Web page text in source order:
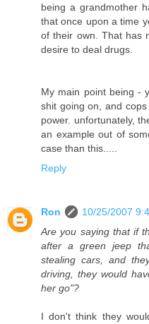
being a grandmother
that once upon a time
of their own. That has
desire to deal drugs.
My main point being -
shit going on, and
power. unfortunately,
an example out of
case than this.....
Reply
Ron
10/25/2007
Are you saying that if
after a green jeep
stealing cars, and
driving, they would
her go"?
I don't think they